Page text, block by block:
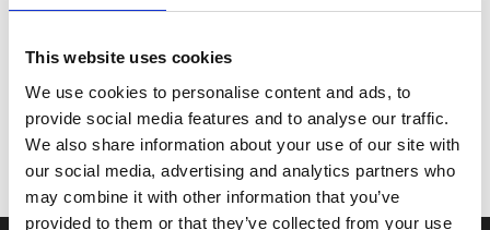
This website uses cookies
We use cookies to personalise content and ads, to
provide social media features and to analyse our traffic.
We also share information about your use of our site with
our social media, advertising and analytics partners who
may combine it with other information that you’ve
provided to them or that they’ve collected from your use
Loading...